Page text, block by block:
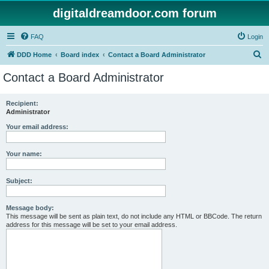
digitaldreamdoor.com forum
FAQ Login
DDD Home Board index Contact a Board Administrator
Contact a Board Administrator
Recipient:
Administrator
Your email address:
Your name:
Subject:
Message body:
This message will be sent as plain text, do not include any HTML or BBCode. The return
address for this message will be set to your email address.